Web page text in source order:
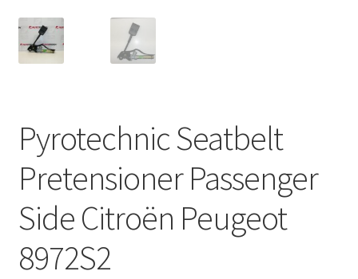
Delivery
Privacy Policy
Worldwide shipping
Pyrotechnic Seatbelt
Pretensioner Passenger
Side Citroën Peugeot
8972S2